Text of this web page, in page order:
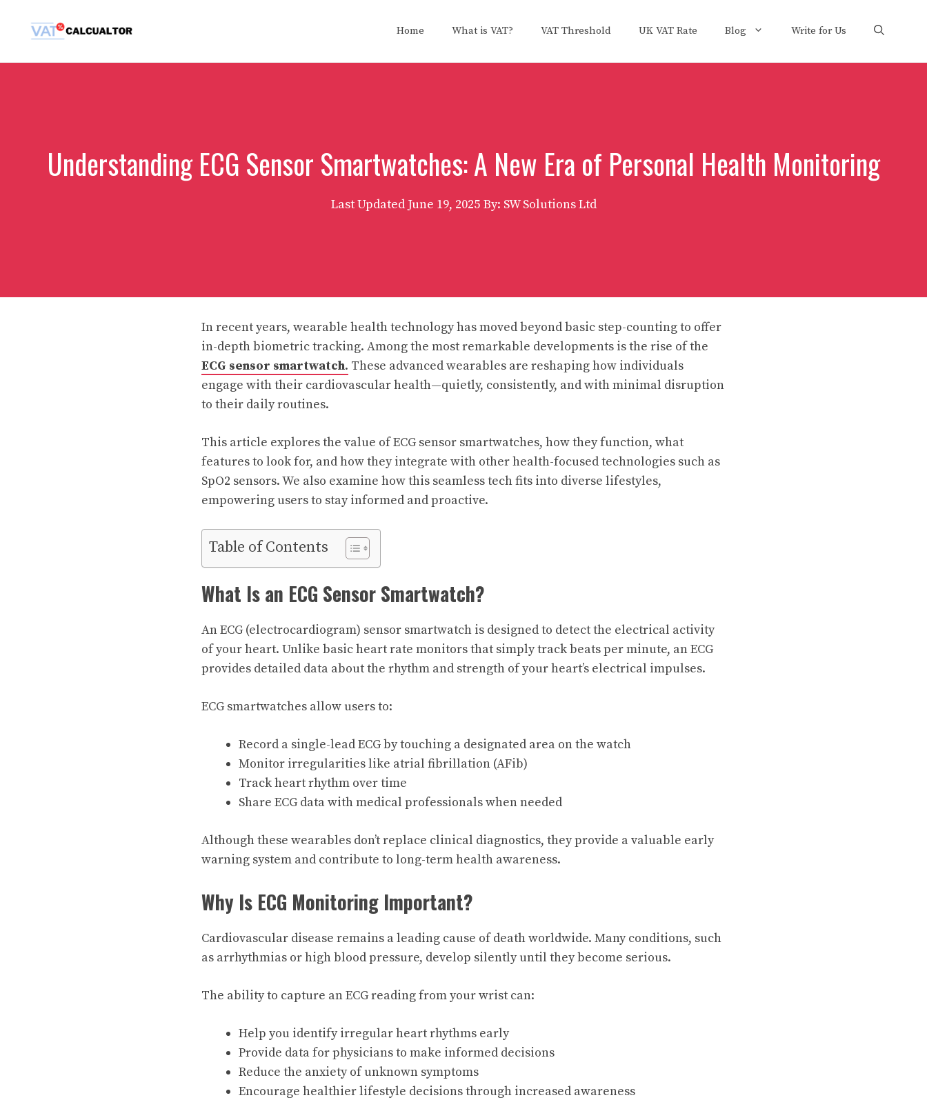
Home What is VAT? VAT Threshold UK VAT Rate Blog Write for Us
Understanding ECG Sensor Smartwatches: A New Era of Personal Health Monitoring
Last Updated June 19, 2025 By: SW Solutions Ltd
In recent years, wearable health technology has moved beyond basic step-counting to offer
in-depth biometric tracking. Among the most remarkable developments is the rise of the
ECG sensor smartwatch. These advanced wearables are reshaping how individuals
engage with their cardiovascular health—quietly, consistently, and with minimal disruption
to their daily routines.
This article explores the value of ECG sensor smartwatches, how they function, what
features to look for, and how they integrate with other health-focused technologies such as
SpO2 sensors. We also examine how this seamless tech fits into diverse lifestyles,
empowering users to stay informed and proactive.
Table of Contents
What Is an ECG Sensor Smartwatch?
An ECG (electrocardiogram) sensor smartwatch is designed to detect the electrical activity
of your heart. Unlike basic heart rate monitors that simply track beats per minute, an ECG
provides detailed data about the rhythm and strength of your heart’s electrical impulses.
ECG smartwatches allow users to:
Record a single-lead ECG by touching a designated area on the watch
Monitor irregularities like atrial fibrillation (AFib)
Track heart rhythm over time
Share ECG data with medical professionals when needed
Although these wearables don’t replace clinical diagnostics, they provide a valuable early
warning system and contribute to long-term health awareness.
Why Is ECG Monitoring Important?
Cardiovascular disease remains a leading cause of death worldwide. Many conditions, such
as arrhythmias or high blood pressure, develop silently until they become serious.
The ability to capture an ECG reading from your wrist can:
Help you identify irregular heart rhythms early
Provide data for physicians to make informed decisions
Reduce the anxiety of unknown symptoms
Encourage healthier lifestyle decisions through increased awareness